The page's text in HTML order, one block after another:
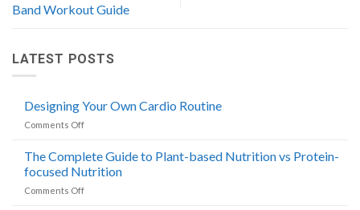
Band Workout Guide
LATEST POSTS
Designing Your Own Cardio Routine
Comments Offon
Your
Own
Cardio
Routine
The Complete Guide to Plant-based Nutrition vs Protein-
focused Nutrition
Comments Offon